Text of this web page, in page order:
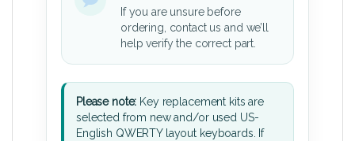
If you are unsure before
ordering, contact us and we’ll
help verify the correct part.
Please note: Key replacement kits are
selected from new and/or used US-
English QWERTY layout keyboards. If